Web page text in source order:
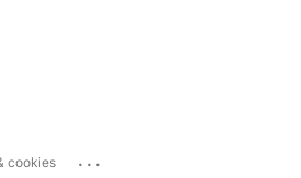
cookies ...